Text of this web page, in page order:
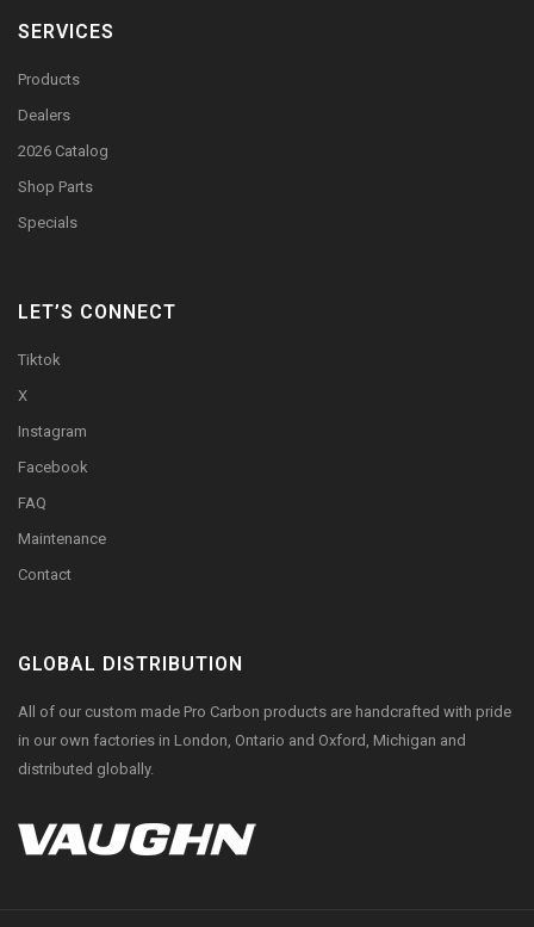
SERVICES
Products
Dealers
2026 Catalog
Shop Parts
Specials
LET’S CONNECT
Tiktok
X
Instagram
Facebook
FAQ
Maintenance
Contact
GLOBAL DISTRIBUTION
All of our custom made Pro Carbon products are handcrafted with pride
in our own factories in London, Ontario and Oxford, Michigan and
distributed globally.